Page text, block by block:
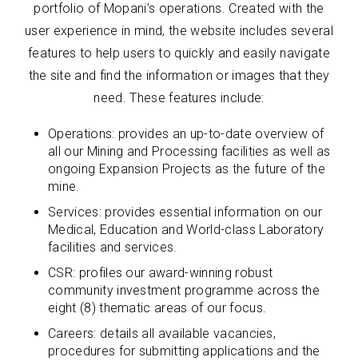
portfolio of Mopani’s operations. Created with the
user experience in mind, the website includes several
features to help users to quickly and easily navigate
the site and find the information or images that they
need. These features include:
Operations: provides an up-to-date overview of
all our Mining and Processing facilities as well as
ongoing Expansion Projects as the future of the
mine.
Services: provides essential information on our
Medical, Education and World-class Laboratory
facilities and services.
CSR: profiles our award-winning robust
community investment programme across the
eight (8) thematic areas of our focus.
Careers: details all available vacancies,
procedures for submitting applications and the